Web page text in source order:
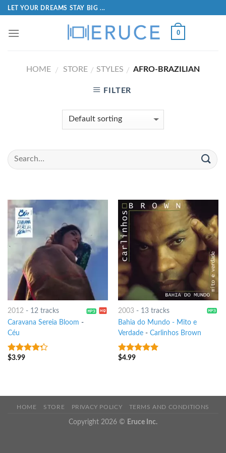
LET YOUR DREAMS STAY BIG ...
0
HOME / STORE / STYLES / AFRO-BRAZILIAN
FILTER
2012- 12 tracks
Caravana Sereia Bloom -
Céu
4out of
$3.99
2003- 13 tracks
Bahia do Mundo - Mito e
Verdade- Carlinhos Brown
6out of 5
$4.99
HOME STORE PRIVACY POLICY TERMS AND CONDITIONS
Copyright 2026 © Eruce Inc.